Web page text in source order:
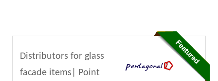
Distributors for glass
facade items| Point